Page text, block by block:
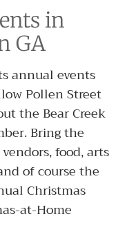
in
GA
annual events
Pollen Street
the Bear Creek
Bring the
food, arts
of course the
Christmas
at-Home